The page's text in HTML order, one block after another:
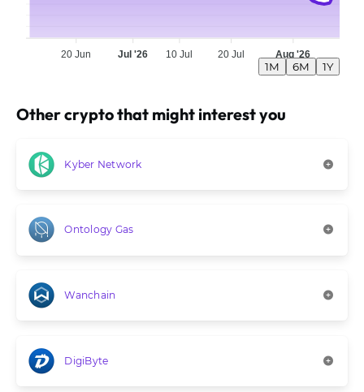
20 Jun Jul '26 10 Jul 20 Jul Aug '26
1M 6M 1Y
Other crypto that might interest you
Kyber Network
Ontology Gas
Wanchain
DigiByte